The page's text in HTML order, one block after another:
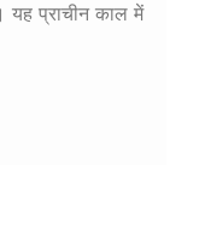
यह प्राचीन काल में